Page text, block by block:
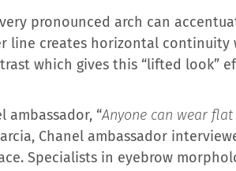
pronounced arch can
line creates horizontal
which gives this “lifted look”
ambassador, “Anyone can wear
Chanel ambassador
Specialists in eyebrow